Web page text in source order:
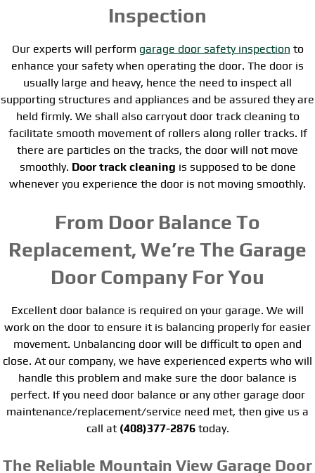
Inspection
Our experts will perform garage door safety inspection to
enhance your safety when operating the door. The door is
usually large and heavy, hence the need to inspect all
supporting structures and appliances and be assured they are
held firmly. We shall also carryout door track cleaning to
facilitate smooth movement of rollers along roller tracks. If
there are particles on the tracks, the door will not move
smoothly. Door track cleaning is supposed to be done
whenever you experience the door is not moving smoothly.
From Door Balance To
Replacement, We’re The Garage
Door Company For You
Excellent door balance is required on your garage. We will
work on the door to ensure it is balancing properly for easier
movement. Unbalancing door will be difficult to open and
close. At our company, we have experienced experts who will
handle this problem and make sure the door balance is
perfect. If you need door balance or any other garage door
maintenance/replacement/service need met, then give us a
call at (408)377-2876today.
The Reliable Mountain View Garage Door